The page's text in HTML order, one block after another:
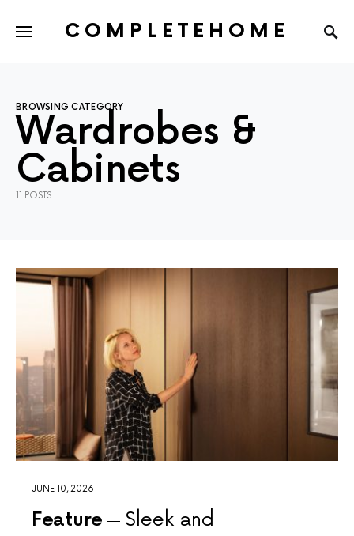
COMPLETEHOME
BROWSING CATEGORY
Wardrobes &
Cabinets
11 POSTS
JUNE 10, 2026
Feature
Sleek and